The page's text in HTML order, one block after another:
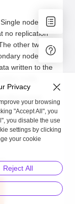
node
no replication
other two
nodes
written to the
disk-based
–
Privacy
your browsing
"Accept All", you
you disable the use
settings by clicking
your cookie
Reject All